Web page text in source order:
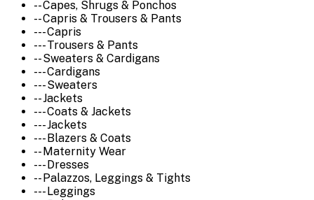
-- Capes, Shrugs & Ponchos
-- Capris & Trousers & Pants
--- Capris
--- Trousers & Pants
-- Sweaters & Cardigans
--- Cardigans
--- Sweaters
-- Jackets
--- Coats & Jackets
--- Jackets
--- Blazers & Coats
-- Maternity Wear
--- Dresses
-- Palazzos, Leggings & Tights
--- Leggings